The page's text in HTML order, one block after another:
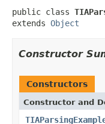
public class
extends Object
Constructor
Constructors
Constructor and